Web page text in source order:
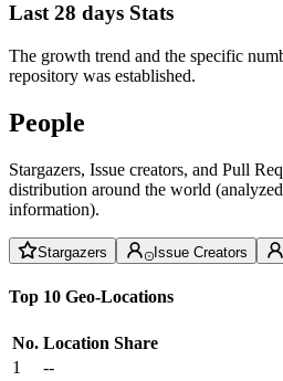
Last 28 days Stats
The growth trend and the specific
repository was established.
People
Stargazers, Issue creators, and Pull
distribution around the world
information).
Stargazers Issue Creators
Top 10 Geo-Locations
No. Location Share
1
--